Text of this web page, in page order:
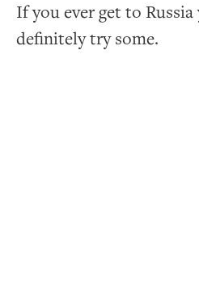
If you ever get to
definitely try some.